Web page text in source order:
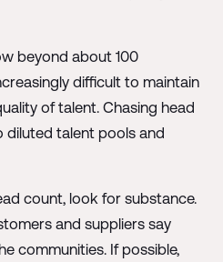
beyond about 100
difficult to maintain
of talent. Chasing head
talent pools and
count, look for substance.
and suppliers say
communities. If possible,